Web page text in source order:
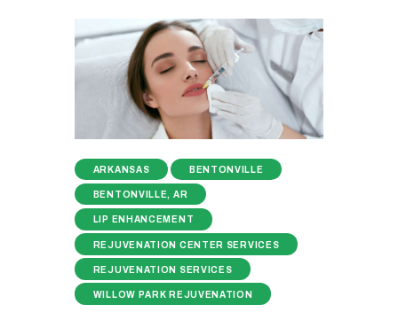
ARKANSAS BENTONVILLE
BENTONVILLE, AR
LIP ENHANCEMENT
REJUVENATION CENTER SERVICES
REJUVENATION SERVICES
WILLOW PARK REJUVENATION